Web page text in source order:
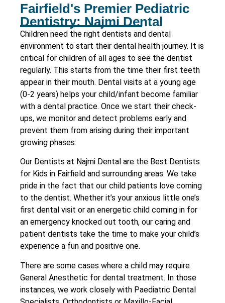
Fairfield's Premier Pediatric
Dentistry: Najmi Dental
Children need the right dentists and dental
environment to start their dental health journey. It is
critical for children of all ages to see the dentist
regularly. This starts from the time their first teeth
appear in their mouth. Dental visits at a young age
(0-2 years) helps your child/infant become familiar
with a dental practice. Once we start their check-
ups, we monitor and detect problems early and
prevent them from arising during their important
growing phases.
Our Dentists at Najmi Dental are the Best Dentists
for Kids in Fairfield and surrounding areas. We take
pride in the fact that our child patients love coming
to the dentist. Whether it’s your anxious little one’s
first dental visit or an energetic child coming in for
an emergency knocked out tooth, our caring and
patient dentists take the time to make your child’s
experience a fun and positive one.
There are some cases where a child may require
General Anesthetic for dental treatment. In those
instances, we work closely with Paediatric Dental